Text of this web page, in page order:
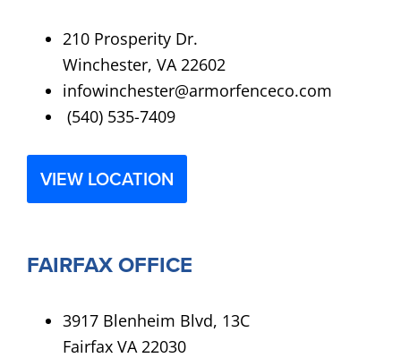
210 Prosperity Dr.
Winchester, VA 22602
infowinchester@armorfenceco.com
(540) 535-7409
VIEW LOCATION
FAIRFAX OFFICE
3917 Blenheim Blvd, 13C
Fairfax VA 22030